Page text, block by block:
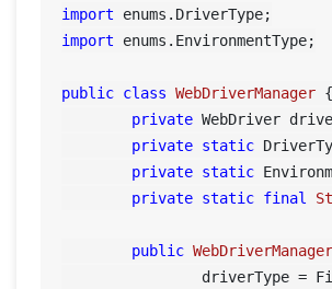
import
import enums.EnvironmentType;
public class WebDriverManager {
private WebDriver
private static
private static
private static final
public WebDriverManager